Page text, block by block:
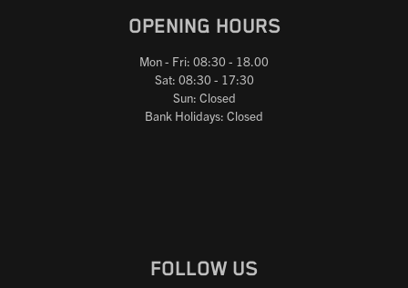
OPENING HOURS
Mon - Fri: 08:30 - 18.00
Sat: 08:30 - 17:30
Sun: Closed
Bank Holidays: Closed
FOLLOW US